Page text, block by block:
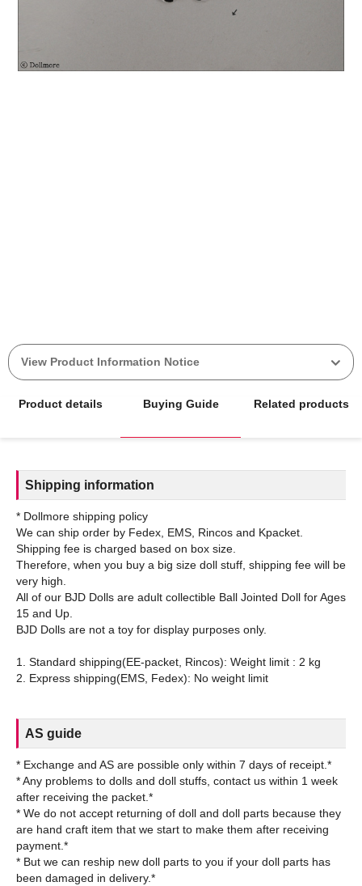
View Product Information Notice
Product details Buying Guide Related products
Shipping information
* Dollmore shipping policy
We can ship order by Fedex, EMS, Rincos and Kpacket.
Shipping fee is charged based on box size.
Therefore, when you buy a big size doll stuff, shipping fee will be
very high.
All of our BJD Dolls are adult collectible Ball Jointed Doll for Ages
15 and Up.
BJD Dolls are not a toy for display purposes only.
1. Standard shipping(EE-packet, Rincos): Weight limit : 2 kg
AS guide
* Exchange and AS are possible only within 7 days of receipt.*
* Any problems to dolls and doll stuffs, contact us within 1 week
after receiving the packet.*
* We do not accept returning of doll and doll parts because they
are hand craft item that we start to make them after receiving
payment.*
* But we can reship new doll parts to you if your doll parts has
been damaged in delivery.*